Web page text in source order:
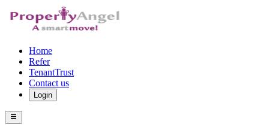
Home
Refer
TenantTrust
Contact us
Login